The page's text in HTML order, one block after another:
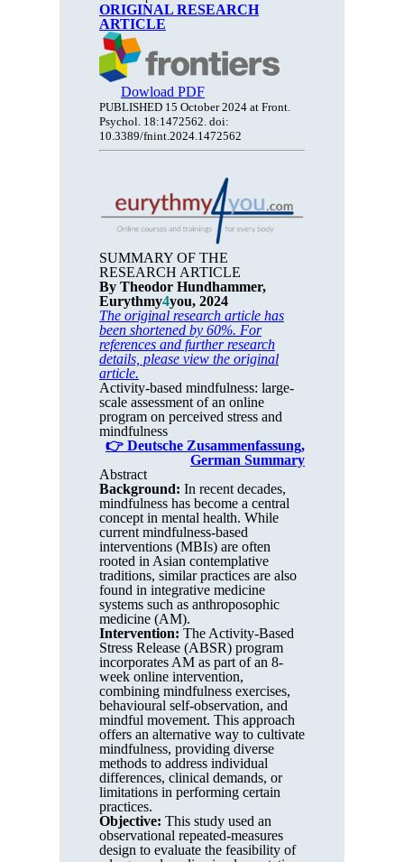
ORIGINAL RESEARCH
ARTICLE
Dowload PDF
PUBLISHED 15 October 2024 at Front.
Psychol. 18:1472562. doi:
10.3389/fnint.2024.1472562
SUMMARY OF THE
RESEARCH ARTICLE
By Theodor Hundhammer,
Eurythmy4you, 2024
The original research article has
been shortened by 60%. For
references and further research
details, please view the original
article.
Activity-based mindfulness: large-
scale assessment of an online
program on perceived stress and
mindfulness
👉 Deutsche Zusammenfassung,
German Summary
Abstract
Background: In recent decades,
mindfulness has become a central
concept in mental health. While
current mindfulness-based
interventions (MBIs) are often
rooted in Asian contemplative
traditions, similar practices are also
found in integrative medicine
systems such as anthroposophic
medicine (AM).
Intervention: The Activity-Based
Stress Release (ABSR) program
incorporates AM as part of an 8-
week online intervention,
combining mindfulness exercises,
behavioural self-observation, and
mindful movement. This approach
offers an alternative way to cultivate
mindfulness, providing diverse
methods to address individual
differences, clinical demands, or
limitations in performing certain
practices.
Objective: This study used an
observational repeated-measures
design to evaluate the feasibility of